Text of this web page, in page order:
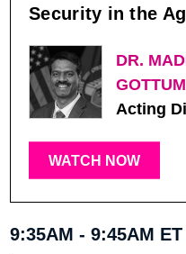
Security in the
DR.
Acting
WATCH NOW
9:35AM - 9:45AM ET